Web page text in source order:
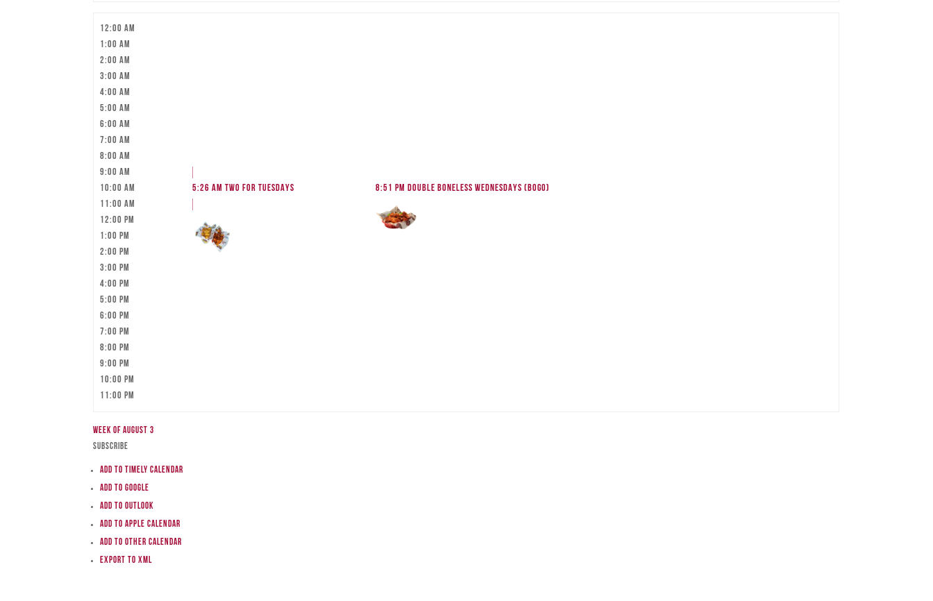
12:00 am
1:00 am
2:00 am
3:00 am
4:00 am
5:00 am
6:00 am
7:00 am
8:00 am
9:00 am
10:00 am
11:00 am
12:00 pm
1:00 pm
2:00 pm
3:00 pm
4:00 pm
5:00 pm
6:00 pm
7:00 pm
8:00 pm
9:00 pm
10:00 pm
11:00 pm
5:26 am TWO FOR TUESDAYS 8:51 pm DOUBLE BONELESS WEDNESDAYS (BOGO)
Week of August 3
Subscribe
Add to Timely Calendar
Add to Google
Add to Outlook
Add to Apple Calendar
Add to other calendar
Export to XML